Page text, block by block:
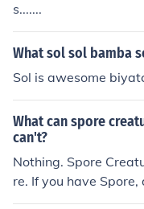
s.......
What sol sol bamba
Sol is awesome
What can spore
can't?
Nothing. Spore
re. If you have
ature.